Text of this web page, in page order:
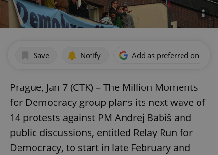
Save Notify Add as preferred on
Prague, Jan 7 (CTK) – The Million Moments
for Democracy group plans its next wave of
14 protests against PM Andrej Babiš and
public discussions, entitled Relay Run for
Democracy, to start in late February and